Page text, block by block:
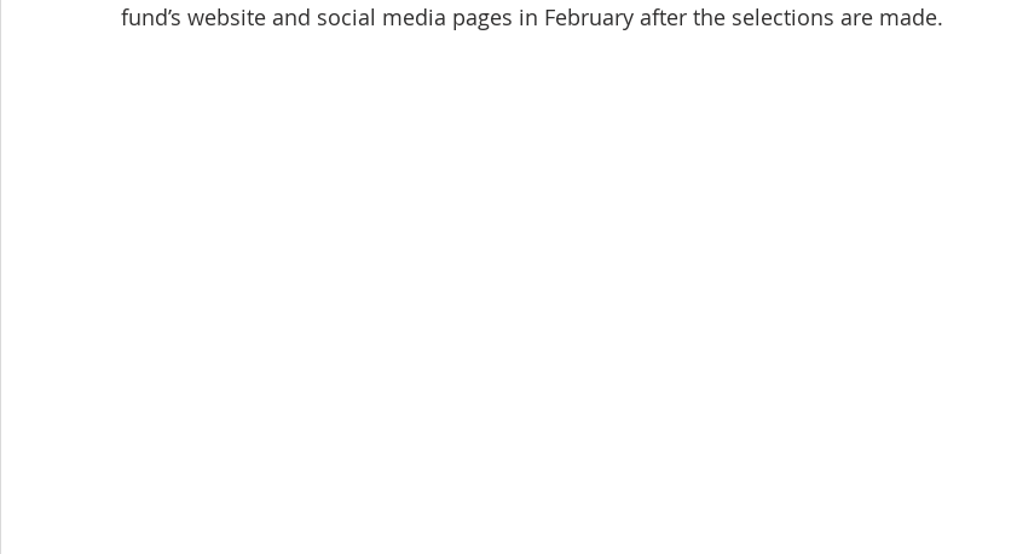
fund’s website and social media pages in February after the selections are made.